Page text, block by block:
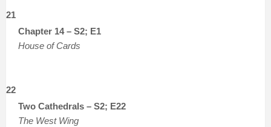
21
Chapter 14 – S2; E1
House of Cards
22
Two Cathedrals – S2; E22
The West Wing